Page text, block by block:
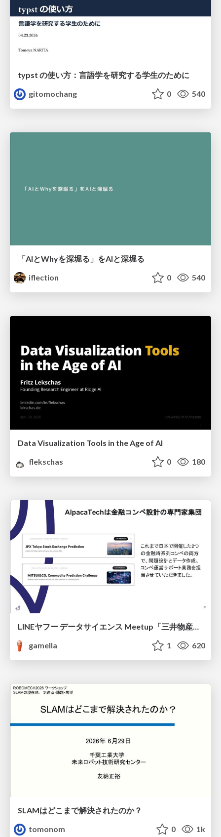
typst の使い方：言語学を研究する学生のために
gitomochang
0 540
「AIとWhyを深堀る」をAIと深堀る
iflection
0 540
Data Visualization Tools in the Age of AI
flekschas
0 180
LINEヤフー データサイエンス Meetup「三井物産コモディティ予測チャレンジ」の舞台裏-AlpacaTechパート
gamella
1 620
SLAMはどこまで解決されたのか？
tomonom
0 1k